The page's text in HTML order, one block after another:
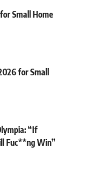
Small Home
for Small
“If
Fuc**ng Win”